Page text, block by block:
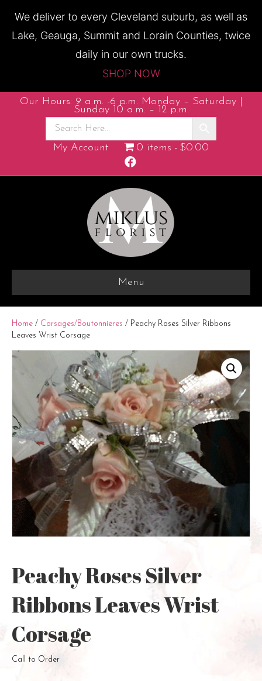
We deliver to every Cleveland suburb, as well as
Lake, Geauga, Summit and Lorain Counties, twice
daily in our own trucks.
SHOP NOW
Our Hours: 9 a.m. -6 p.m. Monday – Saturday |
Sunday 10 a.m. – 12 p.m.
My Account 0 items $0.00
F
c
b
k
Menu
Home / Corsages/Boutonnieres / Peachy Roses Silver Ribbons
Leaves Wrist Corsage
Peachy Roses Silver
Ribbons Leaves Wrist
Corsage
Call to Order